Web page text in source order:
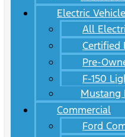
Electric
All
Certified
Pre-
F-150
Mustang
Commercial
Ford